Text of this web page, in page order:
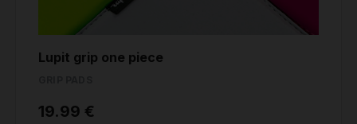
Lupit grip one piece
19.99 €